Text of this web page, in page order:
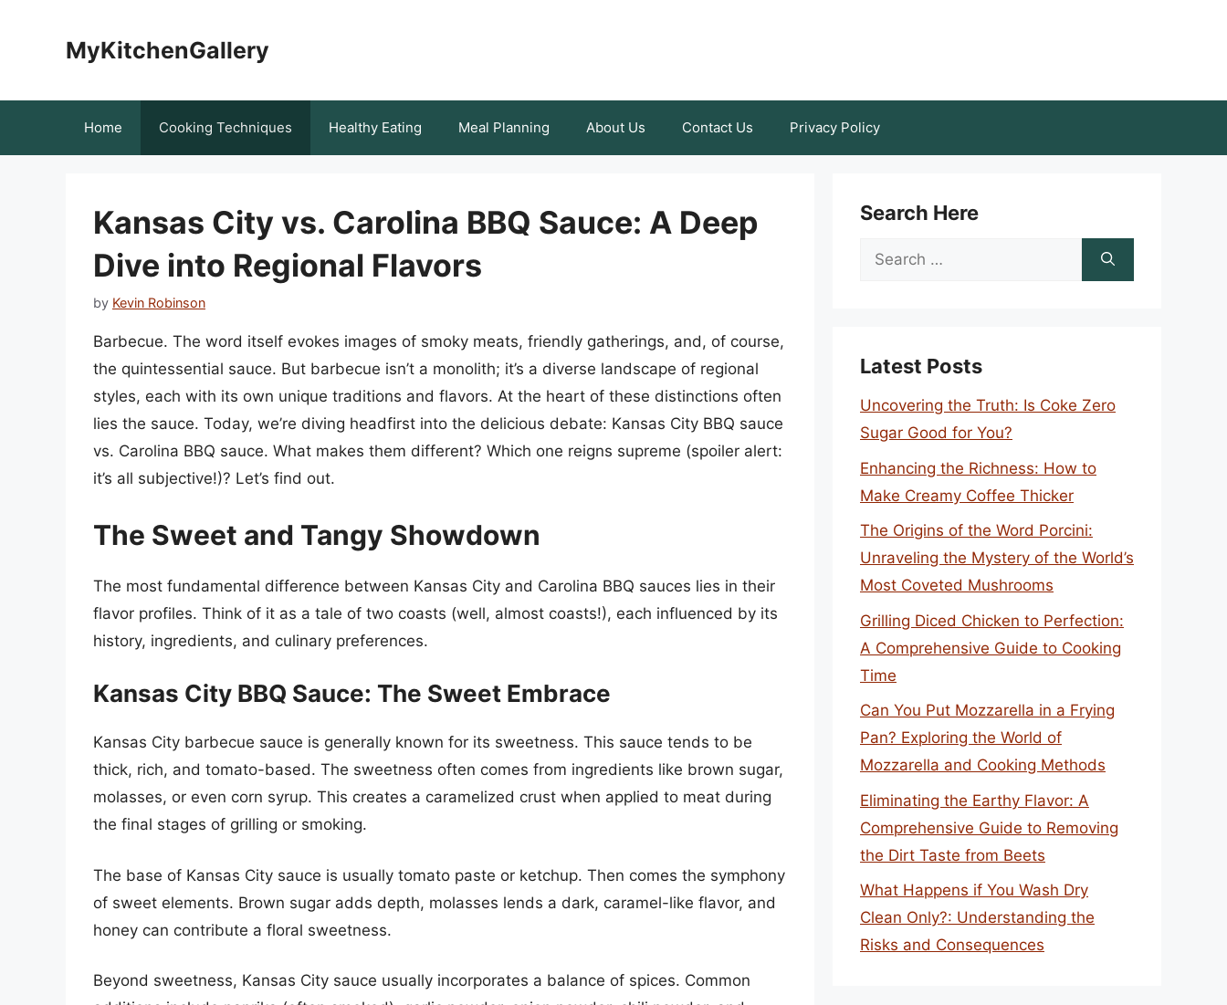
MyKitchenGallery
Home Cooking Techniques Healthy Eating Meal Planning About Us Contact Us Privacy Policy
Kansas City vs. Carolina BBQ Sauce: A Deep
Dive into Regional Flavors
by Kevin Robinson
Barbecue. The word itself evokes images of smoky meats, friendly gatherings, and, of course,
the quintessential sauce. But barbecue isn’t a monolith; it’s a diverse landscape of regional
styles, each with its own unique traditions and flavors. At the heart of these distinctions often
lies the sauce. Today, we’re diving headfirst into the delicious debate: Kansas City BBQ sauce
vs. Carolina BBQ sauce. What makes them different? Which one reigns supreme (spoiler alert:
it’s all subjective!)? Let’s find out.
The Sweet and Tangy Showdown
The most fundamental difference between Kansas City and Carolina BBQ sauces lies in their
flavor profiles. Think of it as a tale of two coasts (well, almost coasts!), each influenced by its
history, ingredients, and culinary preferences.
Kansas City BBQ Sauce: The Sweet Embrace
Kansas City barbecue sauce is generally known for its sweetness. This sauce tends to be
thick, rich, and tomato-based. The sweetness often comes from ingredients like brown sugar,
molasses, or even corn syrup. This creates a caramelized crust when applied to meat during
the final stages of grilling or smoking.
The base of Kansas City sauce is usually tomato paste or ketchup. Then comes the symphony
of sweet elements. Brown sugar adds depth, molasses lends a dark, caramel-like flavor, and
honey can contribute a floral sweetness.
Beyond sweetness, Kansas City sauce usually incorporates a balance of spices. Common
Search Here
Search
Latest Posts
Uncovering the Truth: Is Coke Zero
Sugar Good for You?
Enhancing the Richness: How to
Make Creamy Coffee Thicker
The Origins of the Word Porcini:
Unraveling the Mystery of the World’s
Most Coveted Mushrooms
Grilling Diced Chicken to Perfection:
A Comprehensive Guide to Cooking
Time
Can You Put Mozzarella in a Frying
Pan? Exploring the World of
Mozzarella and Cooking Methods
Eliminating the Earthy Flavor: A
Comprehensive Guide to Removing
the Dirt Taste from Beets
What Happens if You Wash Dry
Clean Only?: Understanding the
Risks and Consequences